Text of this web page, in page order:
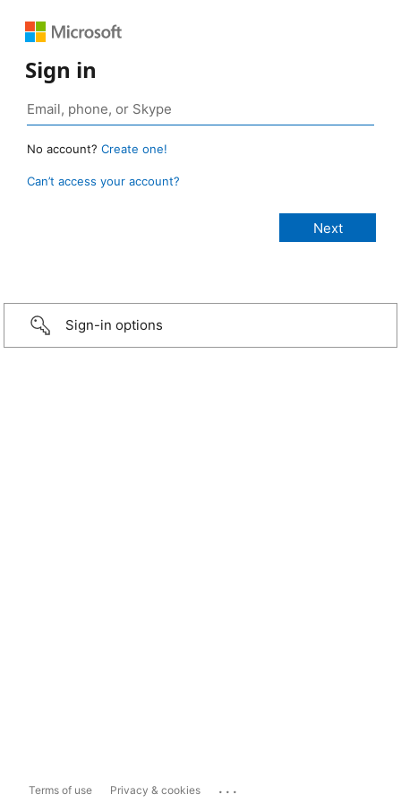
Sign in
No account? Create one!
Can’t access your account?
Sign-in options
Terms of use Privacy & cookies ...